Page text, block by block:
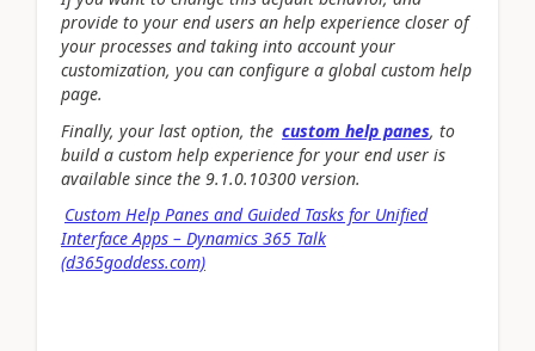
provide to your end users an help experience closer of
your processes and taking into account your
customization, you can configure a global custom help
page.
Finally, your last option, the custom help panes, to
build a custom help experience for your end user is
available since the 9.1.0.10300 version.
Custom Help Panes and Guided Tasks for Unified
Interface Apps – Dynamics 365 Talk
(d365goddess.com)